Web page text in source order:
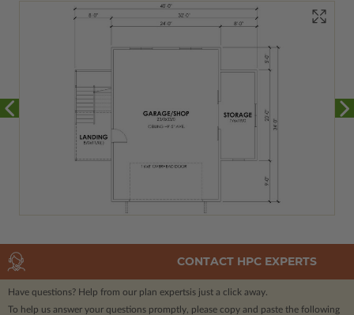
CONTACT HPC EXPERTS
Have questions? Help from our plan expertsis just a click away.
To help us answer your questions promptly, please copy and paste the following